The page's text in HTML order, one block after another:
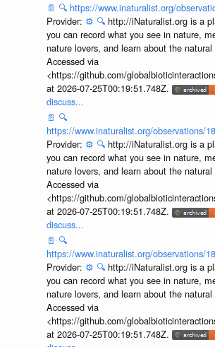
📄 🔍 https://www.inaturalist.org/
Provider: ⚙️ 🔍 http://iNaturalist.org is a
you can record what you see in nature,
nature lovers, and learn about the natural
Accessed via
<https://github.com/
at 2026-07-25T00:19:51.748Z.
discuss...
📄 🔍
https://www.inaturalist.org/observations/
Provider: ⚙️ 🔍 http://iNaturalist.org is a
you can record what you see in nature,
nature lovers, and learn about the natural
Accessed via
<https://github.com/
at 2026-07-25T00:19:51.748Z.
discuss...
📄 🔍
https://www.inaturalist.org/observations/
Provider: ⚙️ 🔍 http://iNaturalist.org is a
you can record what you see in nature,
nature lovers, and learn about the natural
Accessed via
<https://github.com/
at 2026-07-25T00:19:51.748Z.